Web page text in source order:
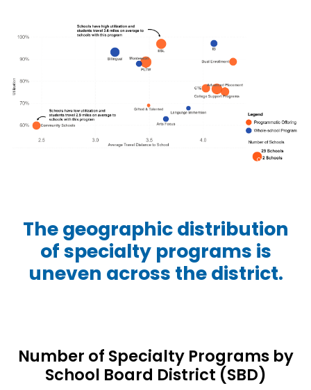
The geographic distribution
of specialty programs is
uneven across the district.
Number of Specialty Programs by
School Board District (SBD)